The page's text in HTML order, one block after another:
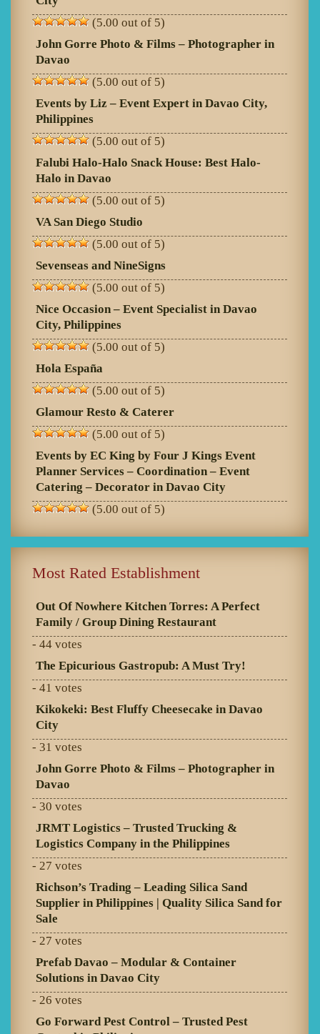
(5.00 out of 5)
John Gorre Photo & Films – Photographer in
Davao
(5.00 out of 5)
Events by Liz – Event Expert in Davao City,
Philippines
(5.00 out of 5)
Falubi Halo-Halo Snack House: Best Halo-
Halo in Davao
(5.00 out of 5)
VA San Diego Studio
(5.00 out of 5)
Sevenseas and NineSigns
(5.00 out of 5)
Nice Occasion – Event Specialist in Davao
City, Philippines
(5.00 out of 5)
Hola España
(5.00 out of 5)
Glamour Resto & Caterer
(5.00 out of 5)
Events by EC King by Four J Kings Event
Planner Services – Coordination – Event
Catering – Decorator in Davao City
(5.00 out of 5)
Most Rated Establishment
Out Of Nowhere Kitchen Torres: A Perfect
Family / Group Dining Restaurant
- 44 votes
The Epicurious Gastropub: A Must Try!
- 41 votes
Kikokeki: Best Fluffy Cheesecake in Davao
City
- 31 votes
John Gorre Photo & Films – Photographer in
Davao
- 30 votes
JRMT Logistics – Trusted Trucking &
Logistics Company in the Philippines
- 27 votes
Richson’s Trading – Leading Silica Sand
Supplier in Philippines | Quality Silica Sand for
Sale
- 27 votes
Prefab Davao – Modular & Container
Solutions in Davao City
- 26 votes
Go Forward Pest Control – Trusted Pest